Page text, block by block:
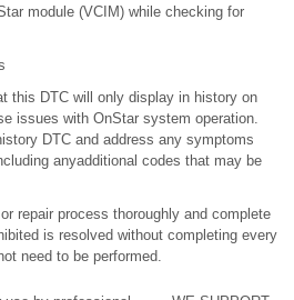
module (VCIM) while checking for
this DTC will only display in history on
issues with OnStar system operation.
DTC and address any symptoms
anyadditional codes that may be
repair process thoroughly and complete
is resolved without completing every
need to be performed.